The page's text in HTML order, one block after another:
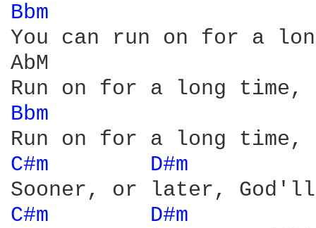
Bbm
You can run on for a
AbM
Bbm
C#m
D#m
C#m D#m